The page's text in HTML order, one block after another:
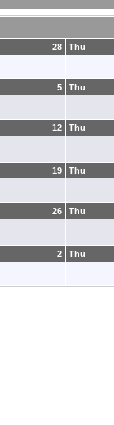
28 Thu
5 Thu
12 Thu
19 Thu
26 Thu
2 Thu